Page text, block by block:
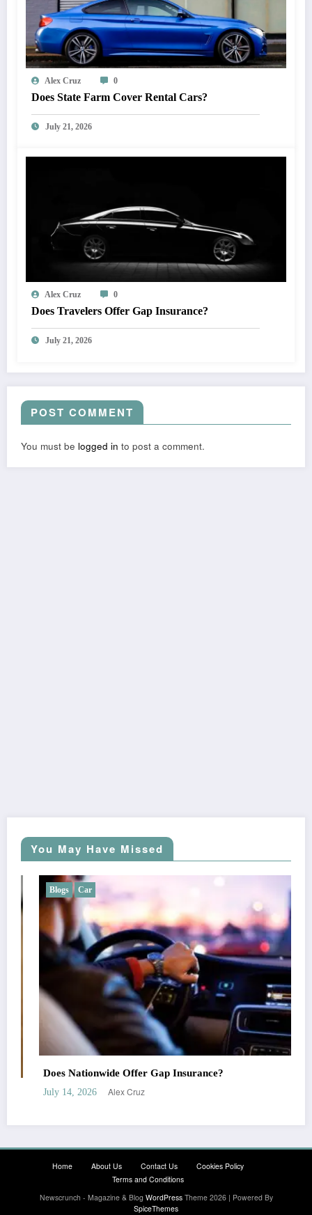
Alex Cruz 0
Does State Farm Cover Rental Cars?
July 21, 2026
Alex Cruz 0
Does Travelers Offer Gap Insurance?
July 21, 2026
POST COMMENT
You must be logged in to post a comment.
You May Have Missed
Car
Does Liberty Mutual Offer Gap Insurance?
July 7, 2026
Newscrunch - Magazine & Blog WordPress
Theme 2026 | Powered By
SpiceThemes